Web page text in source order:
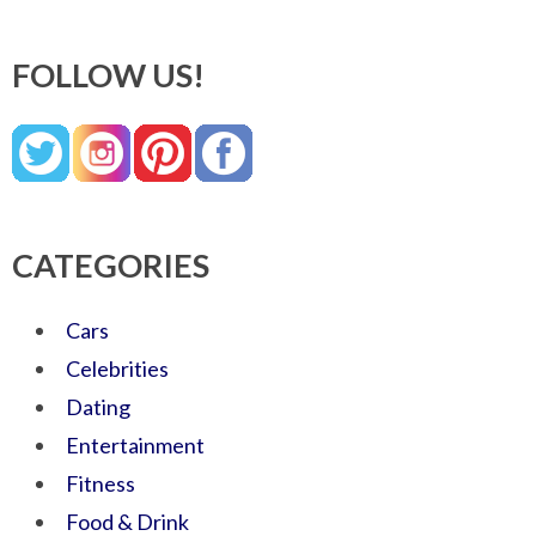
FOLLOW US!
CATEGORIES
Cars
Celebrities
Dating
Entertainment
Fitness
Food & Drink